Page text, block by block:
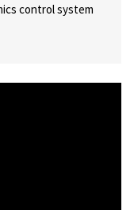
control system